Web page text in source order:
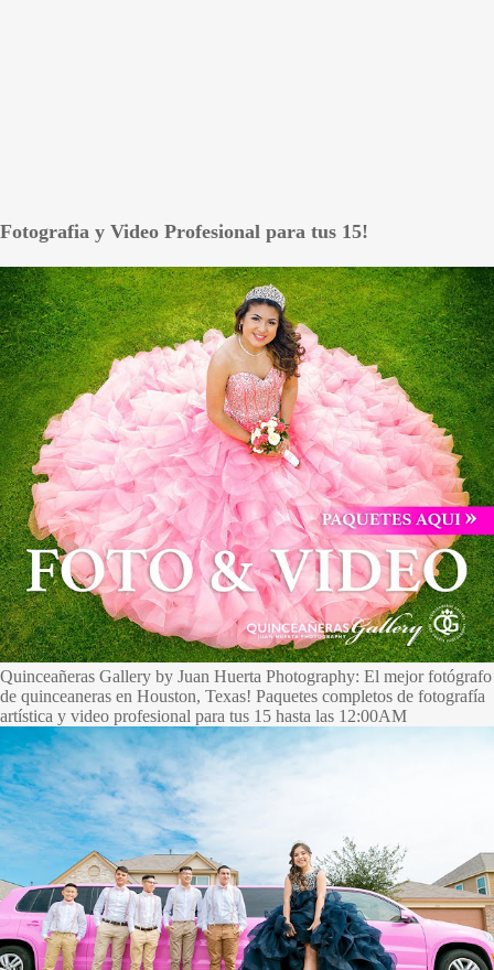
Fotografia y Video Profesional para tus 15!
Quinceañeras Gallery by Juan Huerta Photography: El mejor fotógrafo
de quinceaneras en Houston, Texas! Paquetes completos de fotografía
artística y video profesional para tus 15 hasta las 12:00AM